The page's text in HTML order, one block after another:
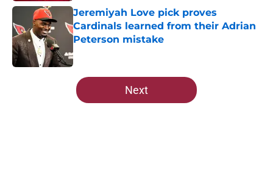
Jeremiyah Love pick proves
Cardinals learned from their Adrian
Peterson mistake
Published by on Invalid Date
5 related articles loaded
Next